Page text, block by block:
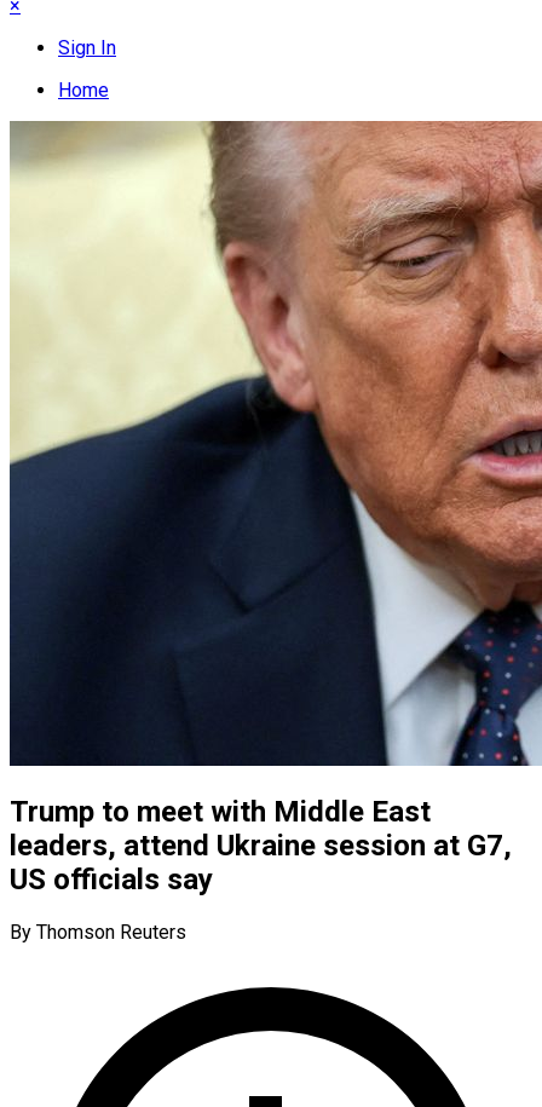
×
Sign In
Home
Trump to meet with Middle East
leaders, attend Ukraine session at G7,
US officials say
By Thomson Reuters